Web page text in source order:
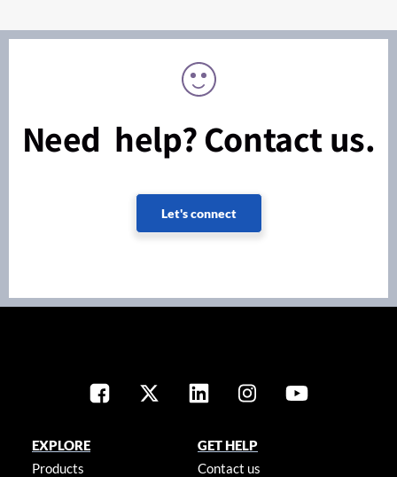
Need help? Contact us.
Let's connect
EXPLORE
Products
GET HELP
Contact us